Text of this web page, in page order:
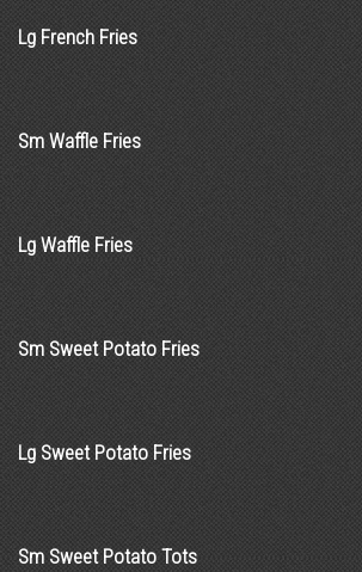
Lg French Fries
Sm Waffle Fries
Lg Waffle Fries
Sm Sweet Potato Fries
Lg Sweet Potato Fries
Sm Sweet Potato Tots